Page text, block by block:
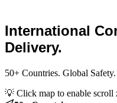
International
Delivery.
50+ Countries. Global
💡 Click map to enable scroll